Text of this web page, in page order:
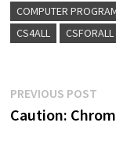
COMPUTER
CS4ALL
CSFORALL
Post
navigation
PREVIOUS POST
Caution: